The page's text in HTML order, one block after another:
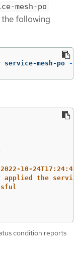
mesh-po
following
mesh-po -o
2022-10-
the service-
condition reports